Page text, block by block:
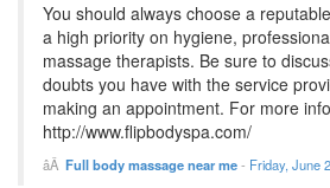
You should always choose a
a high priority on hygiene,
massage therapists. Be sure to
doubts you have with the service
making an appointment. For more
http://www.flipbodyspa.com/
Full body massage near me- Friday, June